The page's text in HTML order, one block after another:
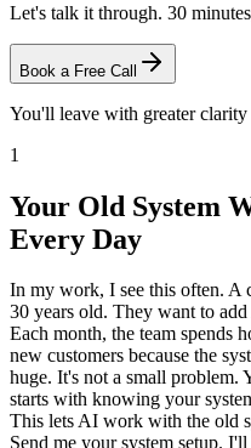
Let's talk it through. 30
Book a Free Call
You'll leave with greater clarity
1
Your Old System
Every Day
In my work, I see this often. A
30 years old. They want to
Each month, the team spends
new customers because the
huge. It's not a small problem.
starts with knowing your
This lets AI work with the old
Send me your system setup.